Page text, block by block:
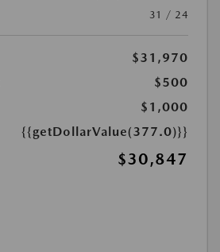
31 / 24
$31,970
$500
$1,000
{{getDollarValue(377.0)}}
$30,847